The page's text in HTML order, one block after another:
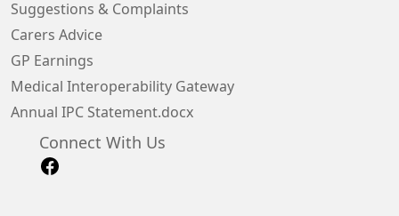
Suggestions & Complaints
Carers Advice
GP Earnings
Medical Interoperability Gateway
Annual IPC Statement.docx
Connect With Us